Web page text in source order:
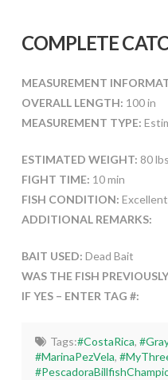
COMPLETE
MEASUREMENT
OVERALL LENGTH: 100 in
MEASUREMENT TYPE:
ESTIMATED WEIGHT: 80 lbs
FIGHT TIME: 10 min
FISH CONDITION: Excellent
ADDITIONAL REMARKS:
BAIT USED: Dead Bait
WAS THE FISH
IF YES – ENTER TAG #:
Tags:#CostaRica,
#MarinaPezVela,